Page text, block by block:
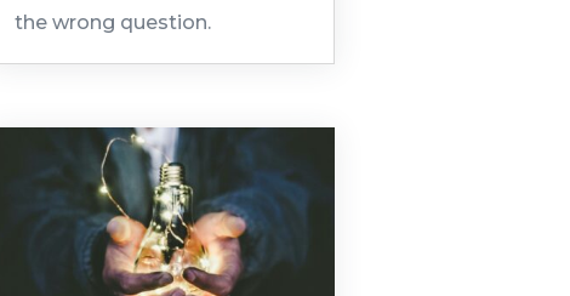
the wrong question.